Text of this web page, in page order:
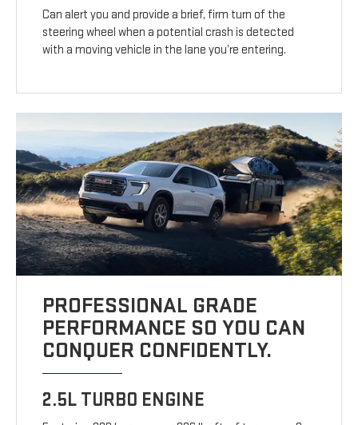
Can alert you and provide a brief, firm turn of the
steering wheel when a potential crash is detected
with a moving vehicle in the lane you’re entering.
PROFESSIONAL GRADE
PERFORMANCE SO YOU CAN
CONQUER CONFIDENTLY.
2.5L TURBO ENGINE